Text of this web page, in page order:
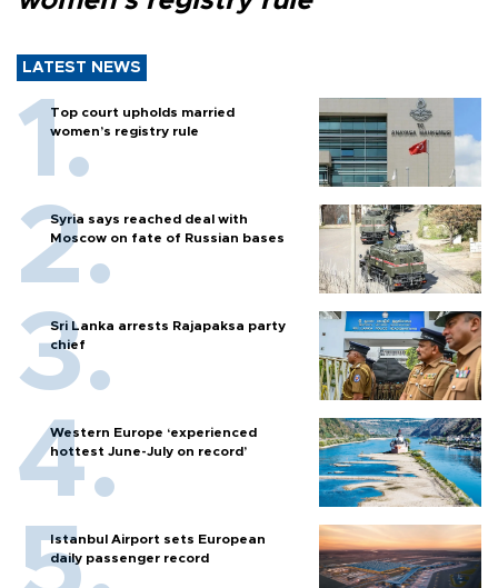
LATEST NEWS
Top court upholds married
women’s registry rule
Syria says reached deal with
Moscow on fate of Russian bases
Sri Lanka arrests Rajapaksa party
chief
Western Europe ‘experienced
hottest June-July on record’
Istanbul Airport sets European
daily passenger record